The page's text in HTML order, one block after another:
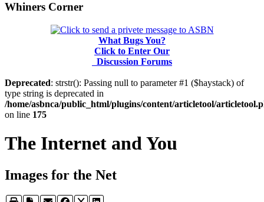
Whiners Corner
What Bugs You?
Click to Enter Our
Discussion Forums
Deprecated: strstr(): Passing null to parameter #1 ($haystack) of
type string is deprecated in
/home/asbnca/public_html/plugins/content/articletool/
on line 175
The Internet and You
Images for the Net